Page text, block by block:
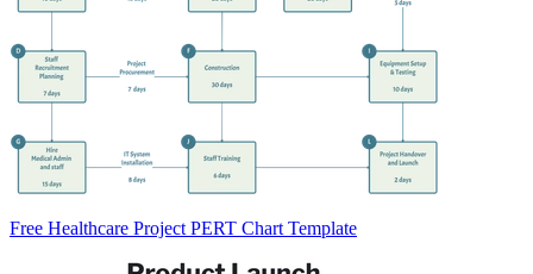
Free Healthcare Project PERT Chart Template